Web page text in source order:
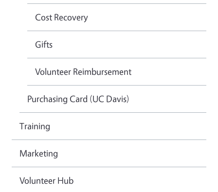
Cost Recovery
Gifts
Volunteer Reimbursement
Purchasing Card (UC Davis)
Training
Marketing
Volunteer Hub